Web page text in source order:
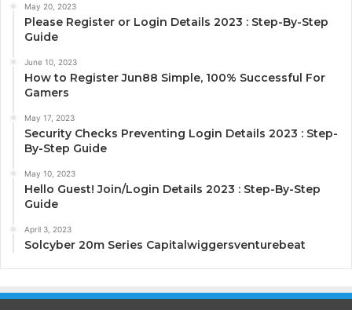
May 20, 2023
Please Register or Login Details 2023 : Step-By-Step
Guide
June 10, 2023
How to Register Jun88 Simple, 100% Successful For
Gamers
May 17, 2023
Security Checks Preventing Login Details 2023 : Step-
By-Step Guide
May 10, 2023
Hello Guest! Join/Login Details 2023 : Step-By-Step
Guide
April 3, 2023
Solcyber 20m Series Capitalwiggersventurebeat